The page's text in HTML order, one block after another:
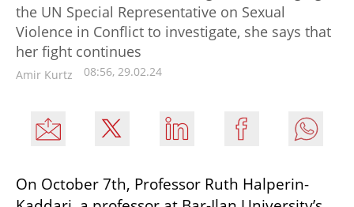
the UN Special Representative on Sexual
Violence in Conflict to investigate, she says that
her fight continues
Amir Kurtz 08:56, 29.02.24
On October 7th, Professor Ruth Halperin-